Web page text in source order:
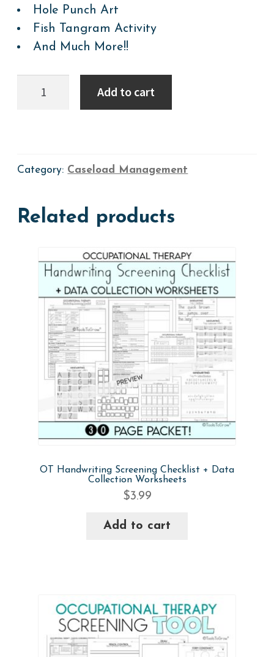
Hole Punch Art
Fish Tangram Activity
And Much More!!
Calendar
+
quantity
Add to cart
Category: Caseload Management
Related products
OT Handwriting Screening Checklist + Data
Collection Worksheets
$3.99
Add to cart